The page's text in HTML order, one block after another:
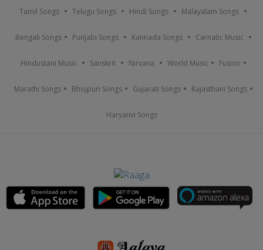
Tamil Songs Telugu Songs Hindi Songs Malayalam Songs
Bengali Songs Punjabi Songs Kannada Songs Carnatic Music
Hindustani Music Sanskrit Nirvana World Music Fusion
Marathi Songs Bhojpuri Songs Gujarati Songs Rajasthani Songs
Haryanvi Songs